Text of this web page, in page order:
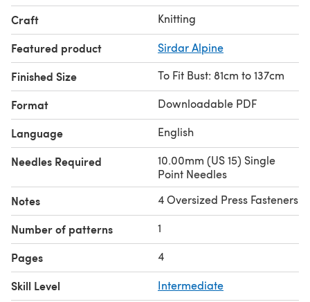
Craft Knitting
Featured product Sirdar Alpine
Finished Size To Fit Bust: 81cm to 137cm
Format Downloadable PDF
Language English
Needles Required
10.00mm (US 15) Single
Point Needles
Notes 4 Oversized Press Fasteners
Number of patterns 1
Pages 4
Skill Level Intermediate